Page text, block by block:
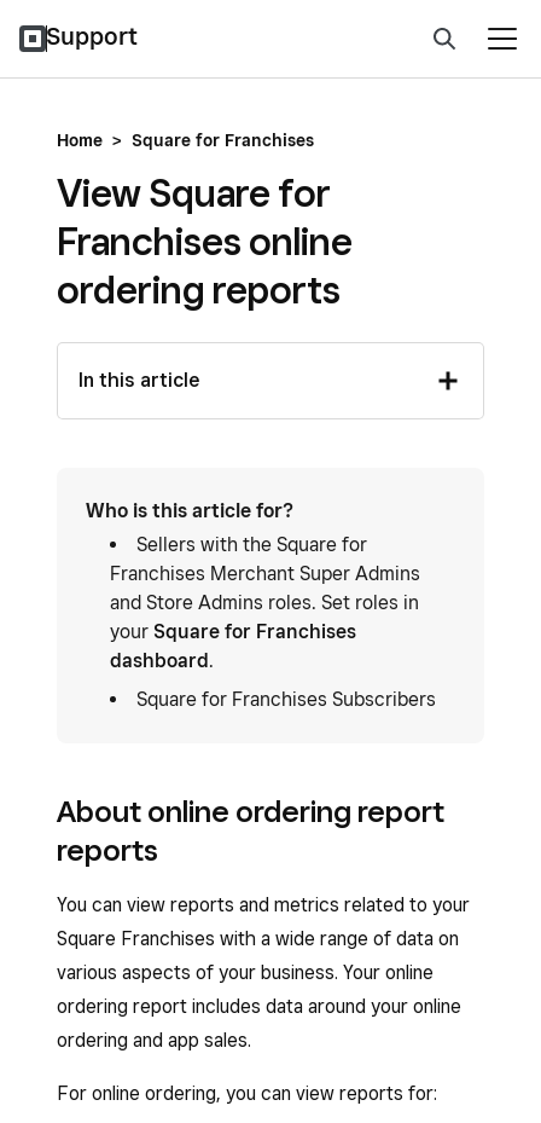
Support
Home > Square for Franchises
View Square for
Franchises online
ordering reports
In this article
Who is this article for?
Sellers with the Square for
Franchises Merchant Super Admins
and Store Admins roles. Set roles in
your Square for Franchises
dashboard.
Square for Franchises Subscribers
About online ordering report
reports
You can view reports and metrics related to your
Square Franchises with a wide range of data on
various aspects of your business. Your online
ordering report includes data around your online
ordering and app sales.
For online ordering, you can view reports for: